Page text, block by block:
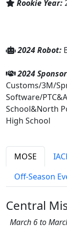
Rookie Year:
2024 Robot:
2024
Customs/3M/
Software/
School&North
High School
MOSE
Off-Season
Central
March 6 to